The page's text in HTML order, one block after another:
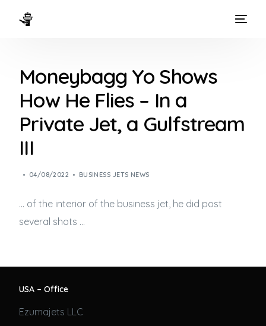
Moneybagg Yo Shows
How He Flies – In a
Private Jet, a Gulfstream
III
04/08/2022 BUSINESS JETS NEWS
… of the interior of the business jet, he did post
several shots …
USA – Office
Ezumajets LLC
WAYS TO FLY
THE EXPERIENCE
FLEET